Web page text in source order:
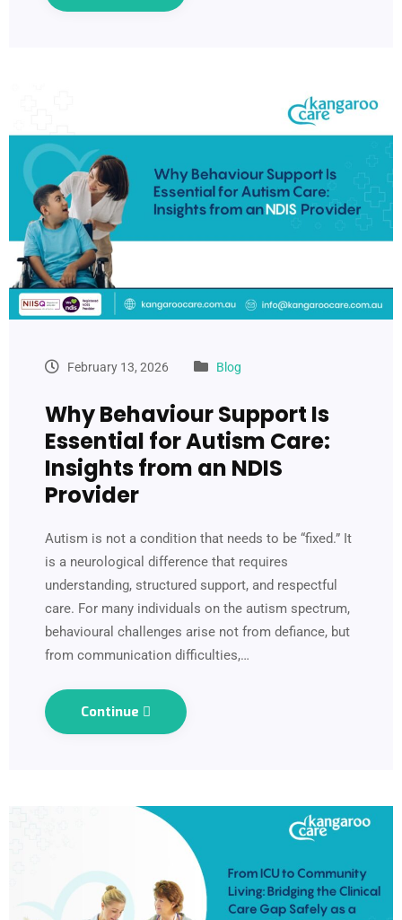
February 13, 2026 Blog
Why Behaviour Support Is
Essential for Autism Care:
Insights from an NDIS
Provider
Autism is not a condition that needs to be “fixed.” It
is a neurological difference that requires
understanding, structured support, and respectful
care. For many individuals on the autism spectrum,
behavioural challenges arise not from defiance, but
from communication difficulties,…
Continue